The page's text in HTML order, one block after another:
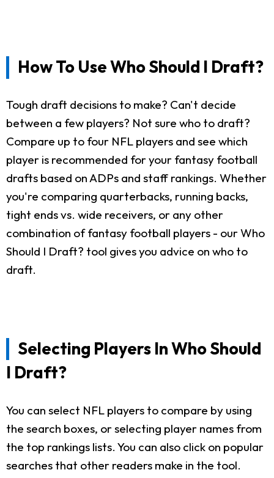
How To Use Who Should I Draft?
Tough draft decisions to make? Can't decide
between a few players? Not sure who to draft?
Compare up to four NFL players and see which
player is recommended for your fantasy football
drafts based on ADPs and staff rankings. Whether
you're comparing quarterbacks, running backs,
tight ends vs. wide receivers, or any other
combination of fantasy football players - our Who
Should I Draft? tool gives you advice on who to
draft.
Selecting Players In Who Should
I Draft?
You can select NFL players to compare by using
the search boxes, or selecting player names from
the top rankings lists. You can also click on popular
searches that other readers make in the tool.